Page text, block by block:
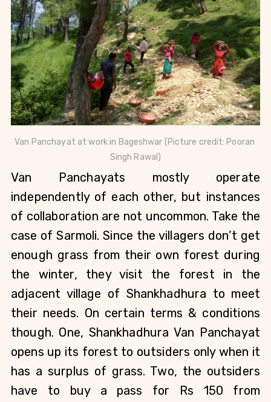
Van Panchayat at work in Bageshwar (Picture credit: Pooran
Singh Rawal)
Van Panchayats mostly operate
independently of each other, but instances
of collaboration are not uncommon. Take the
case of Sarmoli. Since the villagers don’t get
enough grass from their own forest during
the winter, they visit the forest in the
adjacent village of Shankhadhura to meet
their needs. On certain terms & conditions
though. One, Shankhadhura Van Panchayat
opens up its forest to outsiders only when it
has a surplus of grass. Two, the outsiders
have to buy a pass for Rs 150 from